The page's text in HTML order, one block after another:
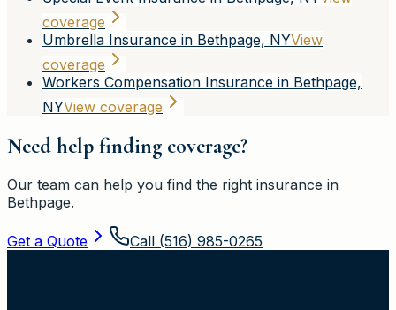
coverage
Umbrella Insurance in Bethpage, NYView
coverage
Workers Compensation Insurance in Bethpage,
NYView coverage
Need help finding coverage?
Our team can help you find the right insurance in
Bethpage.
Get a Quote Call (516) 985-0265